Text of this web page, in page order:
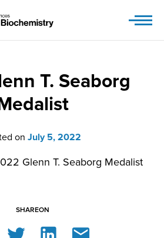
T. Seaborg
on July 5, 2022
Glenn T. Seaborg Medalist
SHAREON